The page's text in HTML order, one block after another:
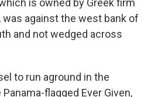
is owned by Greek firm
was against the west bank of
and not wedged across
to run aground in the
flagged Ever Given,